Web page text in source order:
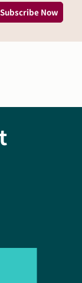
Subscribe Now